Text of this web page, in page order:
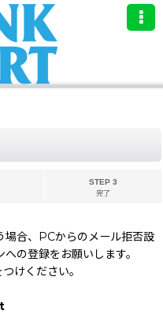
STEP 3
完了
場合、PCからのメール拒否設
の登録をお願いします。
けください。